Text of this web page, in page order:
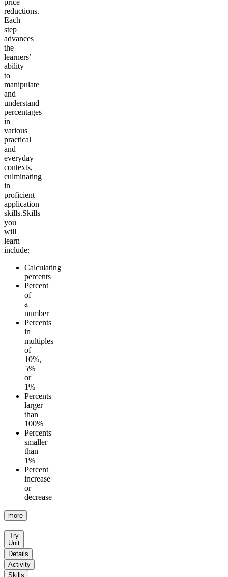
reductions.
Each
step
advances
the
learners’
ability
to
manipulate
and
understand
percentages
in
various
practical
and
everyday
contexts,
culminating
in
proficient
application
skills.Skills
you
will
learn
include:
Calculating
percents
Percent
of
a
number
Percents
in
multiples
of
10%,
5%
or
1%
Percents
larger
than
100%
Percents
smaller
than
1%
Percent
increase
or
decrease
more
Try
Unit
Details
Activity
Skills